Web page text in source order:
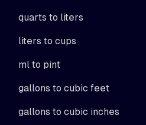
quarts to liters
liters to cups
ml to pint
gallons to cubic feet
gallons to cubic inches